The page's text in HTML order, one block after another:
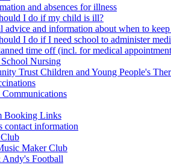
and absences for illness
I do if my child is ill?
advice and information about when to
I do if I need school to administer
time off (incl. for medical
Nursing
Trust Children and Young People's
Booking Links
contact information
Maker Club
Andy's Football